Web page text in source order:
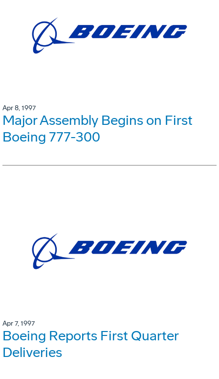
Apr 8, 1997
Major Assembly Begins on First
Boeing 777-300
Apr 7, 1997
Boeing Reports First Quarter
Deliveries